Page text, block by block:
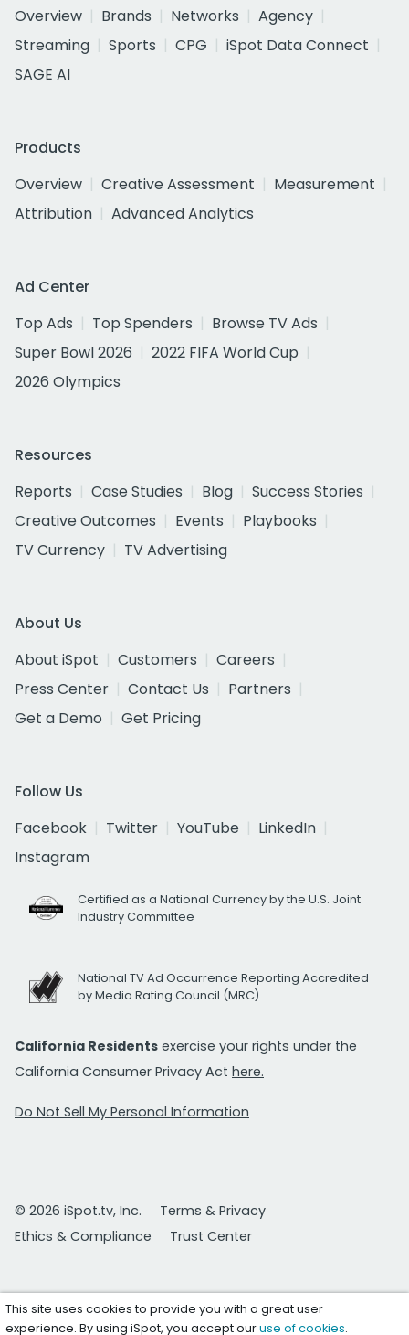
Overview
Brands Networks
Agency
Streaming
Sports CPG
iSpot Data Connect
SAGE AI
Products
Overview
Creative Assessment
Measurement
Attribution
Advanced Analytics
Ad Center
Top Ads
Top Spenders
Browse TV Ads
Super Bowl 2026
2022 FIFA World Cup
2026 Olympics
Resources
Reports
Case Studies Blog
Success Stories
Creative Outcomes
Events
Playbooks
TV Currency
TV Advertising
About Us
About iSpot
Customers
Careers
Press Center
Contact Us
Partners
Get a Demo
Get Pricing
Follow Us
Facebook
Twitter YouTube
LinkedIn
Instagram
Certified as a National Currency by the U.S. Joint
Industry Committee
National TV Ad Occurrence Reporting Accredited
by Media Rating Council (MRC)
California Residents exercise your rights under the
California Consumer Privacy Act here.
Do Not Sell My Personal Information
© 2026 iSpot.tv, Inc.
Terms & Privacy
Ethics & Compliance
Trust Center
This site uses cookies to provide you with a great user
experience. By using iSpot, you accept ouruse of cookies.